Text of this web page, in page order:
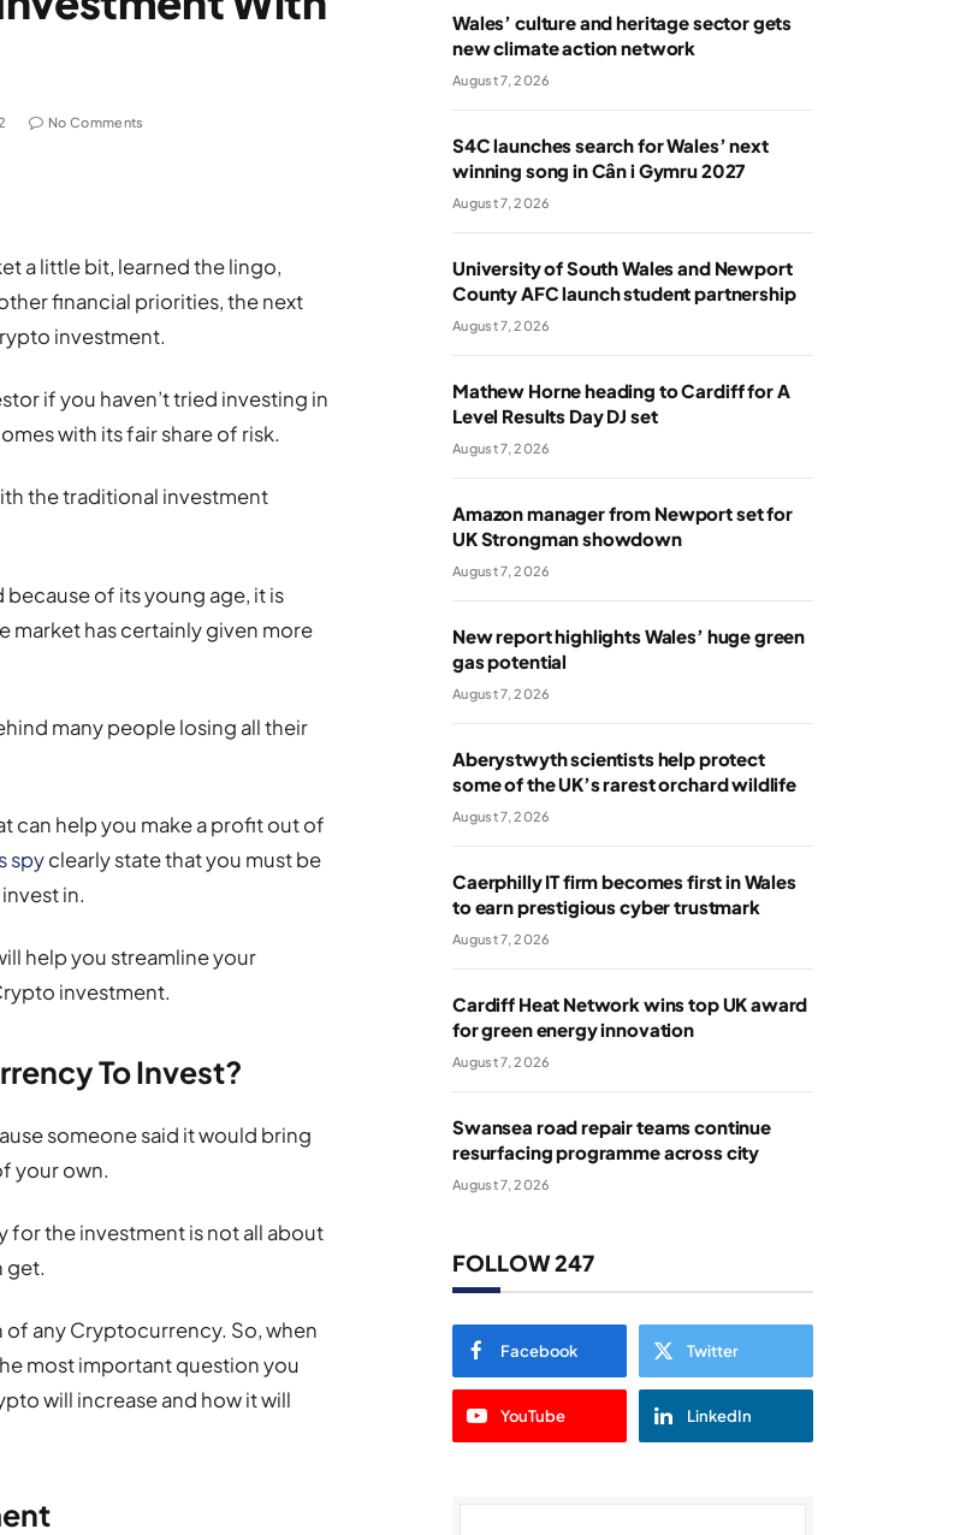
No Comments
a little bit, learned the lingo,
financial priorities, the next
investment.
if you haven’t tried investing in
with its fair share of risk.
the traditional investment
of its young age, it is
market has certainly given more
many people losing all their
can help you make a profit out of
spyclearly state that you must be
in.
help you streamline your
investment.
To Invest?
someone said it would bring
your own.
the investment is not all about
get.
any Cryptocurrency. So, when
most important question you
will increase and how it will
Wales’ culture and heritage sector gets
new climate action network
August 7, 2026
S4C launches search for Wales’ next
winning song in Cân i Gymru 2027
August 7, 2026
University of South Wales and Newport
County AFC launch student partnership
August 7, 2026
Mathew Horne heading to Cardiff for A
Level Results Day DJ set
August 7, 2026
Amazon manager from Newport set for
UK Strongman showdown
August 7, 2026
New report highlights Wales’ huge green
gas potential
August 7, 2026
Aberystwyth scientists help protect
some of the UK’s rarest orchard wildlife
August 7, 2026
Caerphilly IT firm becomes first in Wales
to earn prestigious cyber trustmark
August 7, 2026
Cardiff Heat Network wins top UK award
for green energy innovation
August 7, 2026
Swansea road repair teams continue
resurfacing programme across city
August 7, 2026
FOLLOW 247
Facebook Twitter
YouTube LinkedIn